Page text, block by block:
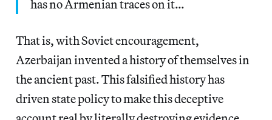
has no Armenian traces on it…
That is, with Soviet encouragement,
Azerbaijan invented a history of themselves in
the ancient past. This falsified history has
driven state policy to make this deceptive